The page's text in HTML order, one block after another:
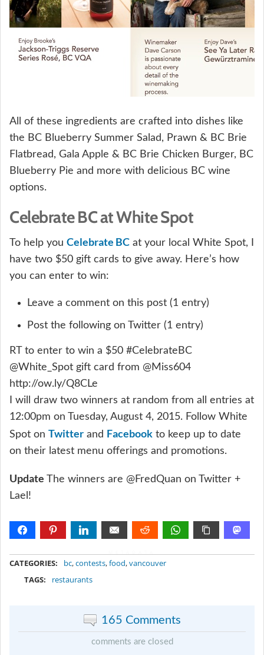
All of these ingredients are crafted into dishes like
the BC Blueberry Summer Salad, Prawn & BC Brie
Flatbread, Gala Apple & BC Brie Chicken Burger, BC
Blueberry Pie and more with delicious BC wine
options.
Celebrate BC at White Spot
To help you Celebrate BC at your local White Spot, I
have two $50 gift cards to give away. Here’s how
you can enter to win:
Leave a comment on this post (1 entry)
Post the following on Twitter (1 entry)
RT to enter to win a $50 #CelebrateBC
@White_Spot gift card from @Miss604
http://ow.ly/Q8CLe
I will draw two winners at random from all entries at
12:00pm on Tuesday, August 4, 2015. Follow White
Spot on Twitter and Facebook to keep up to date
on their latest menu offerings and promotions.
Update The winners are @FredQuan on Twitter +
Lael!
CATEGORIES: bc,contests,food,vancouver
TAGS:
restaurants
165 Comments
comments are closed